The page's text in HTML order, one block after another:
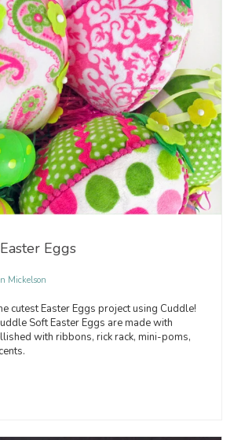
Eggs
Mickelson
cutest Easter Eggs project using Cuddle!
Soft Easter Eggs are made with
with ribbons, rick rack, mini-poms,